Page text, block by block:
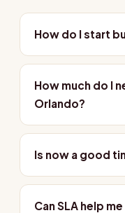
How do I start
How much do I
Orlando?
Is now a good
Can SLA help